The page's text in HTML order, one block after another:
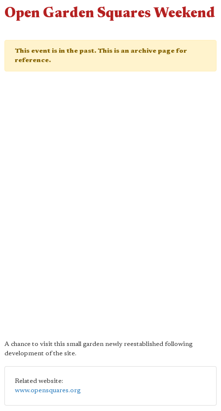
Open Garden Squares Weekend
This event is in the past. This is an archive page for
reference.
A chance to visit this small garden newly reestablished following
development of the site.
Related website:
www.opensquares.org